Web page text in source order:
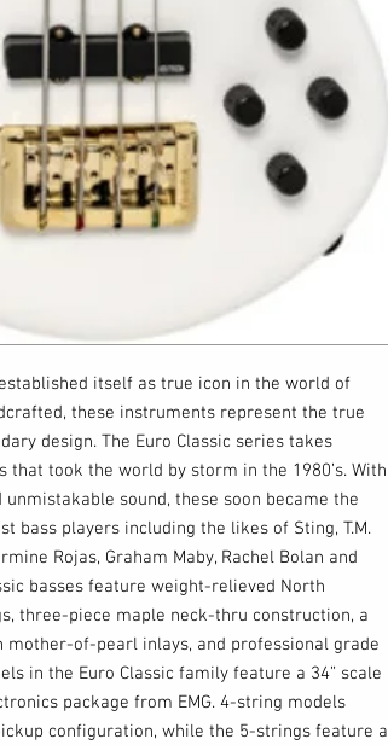
itself as true icon in the world of
these instruments represent the true
design. The Euro Classic series takes
that took the world by storm in the 1980’s. With
sound, these soon became the
bass players including the likes of Sting, T.M.
Rojas, Graham Maby, Rachel Bolan and
basses feature weight-relieved North
three-piece maple neck-thru construction, a
of-pearl inlays, and professional grade
in the Euro Classic family feature a 34” scale
package from EMG. 4-string models
configuration, while the 5-strings feature a